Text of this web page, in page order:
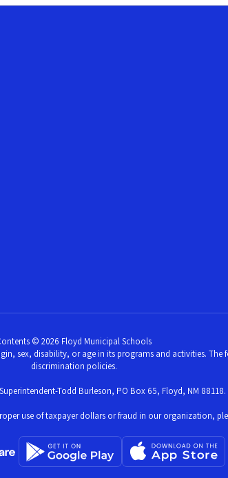
© 2026 Floyd Municipal Schools
sex, disability, or age in its programs and activities.
discrimination policies.
Todd Burleson, PO Box 65, Floyd, NM 88118.
use of taxpayer dollars or fraud in our organization,